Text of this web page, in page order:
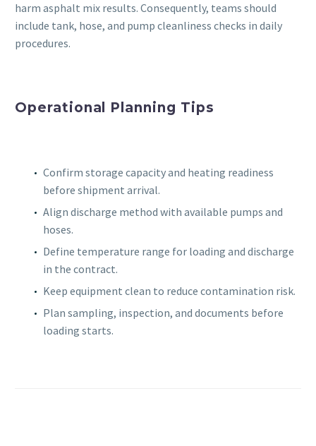
harm asphalt mix results. Consequently, teams should
include tank, hose, and pump cleanliness checks in daily
procedures.
Operational Planning Tips
Confirm storage capacity and heating readiness
before shipment arrival.
Align discharge method with available pumps and
hoses.
Define temperature range for loading and discharge
in the contract.
Keep equipment clean to reduce contamination risk.
Plan sampling, inspection, and documents before
loading starts.